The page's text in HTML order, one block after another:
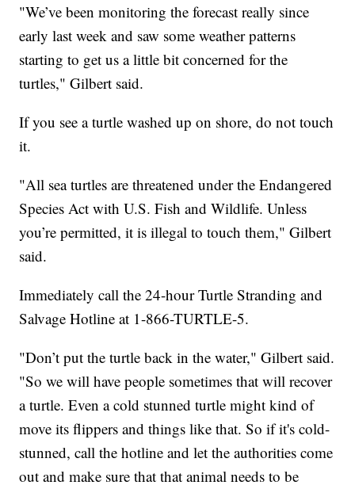
"We’ve been monitoring the forecast really since
early last week and saw some weather patterns
starting to get us a little bit concerned for the
turtles," Gilbert said.
If you see a turtle washed up on shore, do not touch
it.
"All sea turtles are threatened under the Endangered
Species Act with U.S. Fish and Wildlife. Unless
you’re permitted, it is illegal to touch them," Gilbert
said.
Immediately call the 24-hour Turtle Stranding and
Salvage Hotline at 1-866-TURTLE-5.
"Don’t put the turtle back in the water," Gilbert said.
"So we will have people sometimes that will recover
a turtle. Even a cold stunned turtle might kind of
move its flippers and things like that. So if it's cold-
stunned, call the hotline and let the authorities come
out and make sure that that animal needs to be